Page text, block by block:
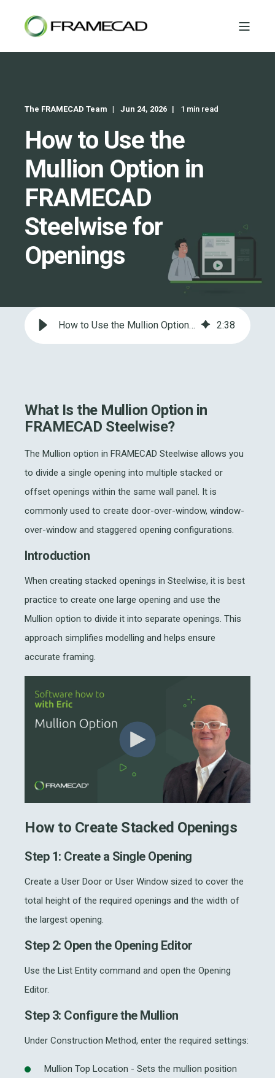
The FRAMECAD Team Jun 24, 2026 1 min read
How to Use the
Mullion Option in
FRAMECAD
Steelwise for
Openings
How to Use the Mullion Option in FRAMECAD Steelwise for Openings 2:38
What Is the Mullion Option in
FRAMECAD Steelwise?
The Mullion option in FRAMECAD Steelwise allows you
to divide a single opening into multiple stacked or
offset openings within the same wall panel. It is
commonly used to create door-over-window, window-
over-window and staggered opening configurations.
Introduction
When creating stacked openings in Steelwise, it is best
practice to create one large opening and use the
Mullion option to divide it into separate openings. This
approach simplifies modelling and helps ensure
accurate framing.
How to Create Stacked Openings
Step 1: Create a Single Opening
Create a User Door or User Window sized to cover the
total height of the required openings and the width of
the largest opening.
Step 2: Open the Opening Editor
Use the List Entity command and open the Opening
Editor.
Step 3: Configure the Mullion
Under Construction Method, enter the required settings:
Mullion Top Location - Sets the mullion position